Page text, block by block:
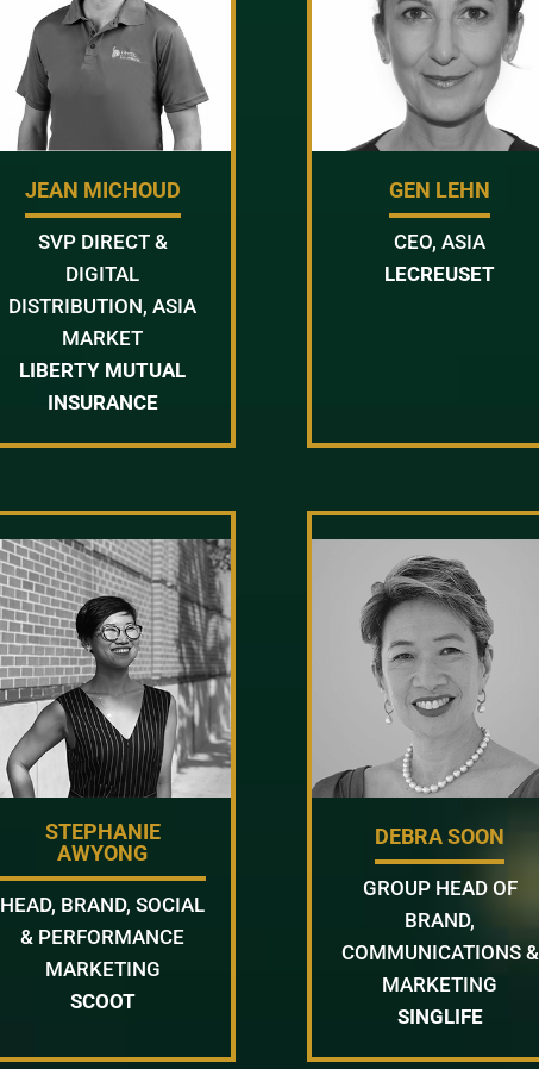
JEAN MICHOUD
SVP DIRECT &
DIGITAL
DISTRIBUTION, ASIA
MARKET
LIBERTY MUTUAL
INSURANCE
GEN LEHN
CEO, ASIA
LECREUSET
STEPHANIE
AWYONG
HEAD, BRAND, SOCIAL
& PERFORMANCE
MARKETING
SCOOT
DEBRA SOON
GROUP HEAD OF
BRAND,
COMMUNICATIONS &
MARKETING
SINGLIFE